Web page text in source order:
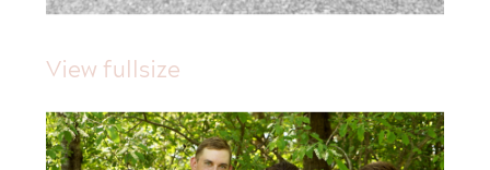
View fullsize